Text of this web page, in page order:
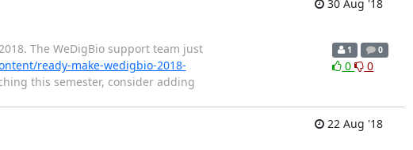
30 Aug '18
The WeDigBio support team just
ready-make-wedigbio-2018-
this semester, consider adding
1 0
0 0
22 Aug '18